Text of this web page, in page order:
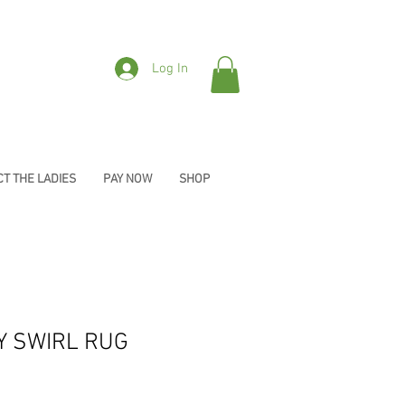
Log In
THE LADIES PAY NOW SHOP
SWIRL RUG